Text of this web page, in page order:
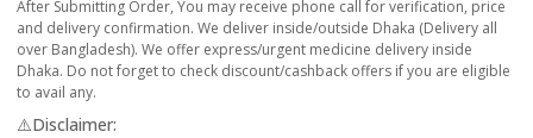
After Submitting Order, You may receive phone call for verification, price
and delivery confirmation. We deliver inside/outside Dhaka (Delivery all
over Bangladesh). We offer express/urgent medicine delivery inside
Dhaka. Do not forget to check discount/cashback offers if you are eligible
to avail any.
⚠️Disclaimer: